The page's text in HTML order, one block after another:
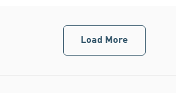
Load More